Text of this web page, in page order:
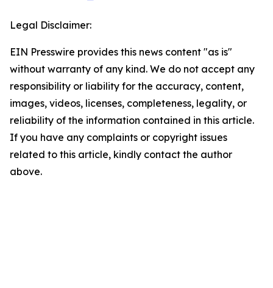
Legal Disclaimer:
EIN Presswire provides this news content "as is"
without warranty of any kind. We do not accept any
responsibility or liability for the accuracy, content,
images, videos, licenses, completeness, legality, or
reliability of the information contained in this article.
If you have any complaints or copyright issues
related to this article, kindly contact the author
above.